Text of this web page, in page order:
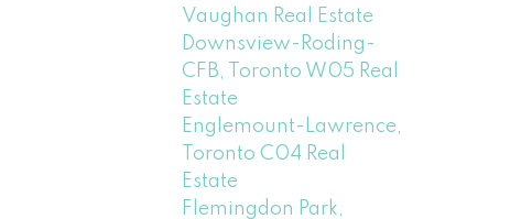
Vaughan Real Estate
Downsview-Roding-
CFB, Toronto W05 Real
Estate
Englemount-Lawrence,
Toronto C04 Real
Estate
Flemingdon Park,